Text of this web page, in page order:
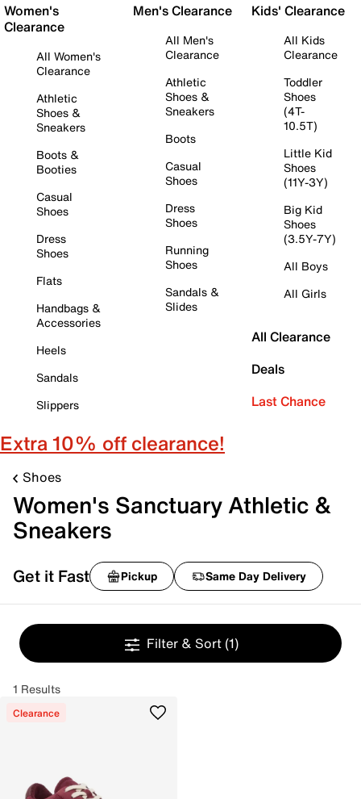
Women's
Clearance
All Women's
Clearance
Athletic
Shoes &
Sneakers
Boots &
Booties
Casual
Shoes
Dress
Shoes
Flats
Handbags &
Accessories
Heels
Sandals
Slippers
Men's Clearance
All Men's
Clearance
Athletic
Shoes &
Sneakers
Boots
Casual
Shoes
Dress
Shoes
Running
Shoes
Sandals &
Slides
Kids' Clearance
All Kids
Clearance
Toddler
Shoes
(4T-
10.5T)
Little Kid
Shoes
(11Y-3Y)
Big Kid
Shoes
(3.5Y-7Y)
All Boys
All Girls
All Clearance
Deals
Last Chance
Extra 10% off clearance!
Shoes
Women's Sanctuary Athletic &
Sneakers
Get it Fast Pickup Same Day Delivery
Filter & Sort (1)
1 Results
Clearance